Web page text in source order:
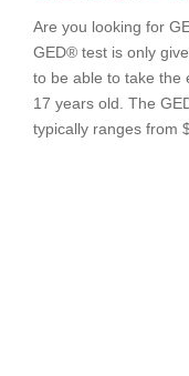
Are you looking for
GED® test is only
to be able to take the
17 years old. The
typically ranges from